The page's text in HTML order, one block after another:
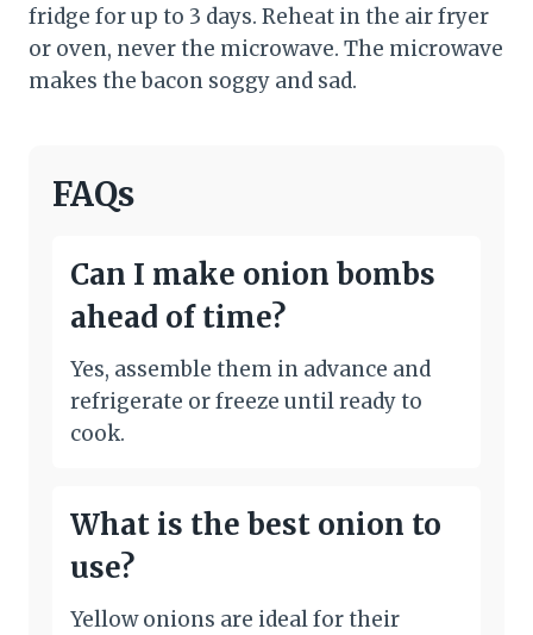
fridge for up to 3 days. Reheat in the air fryer
or oven, never the microwave. The microwave
makes the bacon soggy and sad.
FAQs
Can I make onion bombs
ahead of time?
Yes, assemble them in advance and
refrigerate or freeze until ready to
cook.
What is the best onion to
use?
Yellow onions are ideal for their